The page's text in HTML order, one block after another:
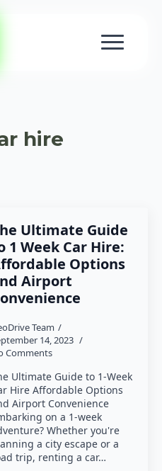
hire
Ultimate Guide
1 Week Car Hire:
Options
Airport
Team
14, 2023
Comments
Ultimate Guide to 1-Week
Hire Affordable Options
Airport Convenience
on a 1-week
Whether you're
a city escape or a
trip, renting a car…